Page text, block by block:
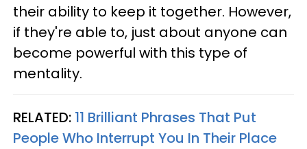
their ability to keep it together. However,
if they're able to, just about anyone can
become powerful with this type of
mentality.
RELATED: 11 Brilliant Phrases That Put
People Who Interrupt You In Their Place